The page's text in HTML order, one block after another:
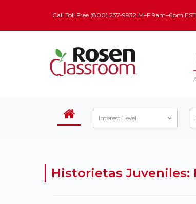
Call Toll Free (800) 237-9932 M–F 9am–6pm EST
Interest Level
Historietas